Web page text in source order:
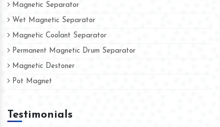
Magnetic Separator
Wet Magnetic Separator
Magnetic Coolant Separator
Permanent Magnetic Drum Separator
Magnetic Destoner
Pot Magnet
Testimonials